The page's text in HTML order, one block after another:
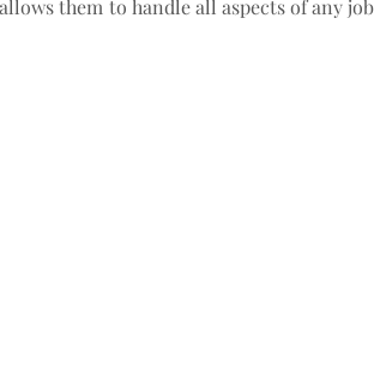
them to handle all aspects of any